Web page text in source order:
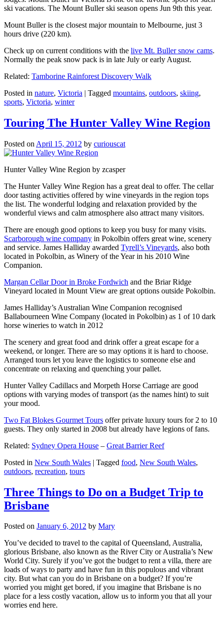
ski vacations. The Mount Buller ski season opens Jun 9th this year.
Mount Buller is the closest major mountain to Melbourne, just 3
hours drive (220 km).
Check up on current conditions with the live Mt. Buller snow cams.
Normally the peak snow pack is in late July or early August.
Related: Tamborine Rainforest Discovery Walk
Posted in nature, Victoria | Tagged mountains, outdoors, skiing,
sports, Victoria, winter
Touring The Hunter Valley Wine Region
Posted on April 15, 2012 by curiouscat
Hunter Valley Wine Region by zcasper
The Hunter Valley Wine Region has a great deal to offer. The cellar
door tasting activities offered by wine vineyards in the region tops
the list. The wonderful lodging and relaxation provided by the
wonderful views and calm atmosphere also attract many visitors.
There are enough good options to keep you busy for many visits.
Scarborough wine company in Pokolbin offers great wine, scenery
and service. James Halliday awarded Tyrell’s Vineyards, also both
located in Pokolbin, as Winery of the Year in his 2010 Wine
Companion.
Margan Cellar Door in Broke Fordwich and the Briar Ridge
Vineyard located in Mount View are great options outside Pokolbin.
James Halliday’s Australian Wine Companion recognised
Ballabourneen Wine Company (located in Pokolbin) as 1 of 10 dark
horse wineries to watch in 2012
The scenery and great food and drink offer a great escape for a
weekend, or longer. There are so may options it is hard to choose.
Arranged tours let you leave the logistics to someone else and
concentrate on relaxing and quenching your pallet.
Hunter Valley Cadillacs and Morpeth Horse Carriage are good
options with varying modes of transport (as the names hint) to suit
your mood.
Two Fat Blokes Gourmet Tours offer private luxury tours for 2 to 10
guests. They only started in 2008 but already have legions of fans.
Related: Sydney Opera House – Great Barrier Reef
Posted in New South Wales | Tagged food, New South Wales,
outdoors, recreation, tours
Three Things to Do on a Budget Trip to
Brisbane
Posted on January 6, 2012 by Mary
You’ve decided to travel to the capital of Queensland, Australia,
glorious Brisbane, also known as the River City or Australia’s New
World City. Surely if you’ve got the budget to rent a villa, there are
loads of ways to party and have fun in this populous and vibrant
city. But what can you do in Brisbane on a budget? If you’re
worried you might get bored, if you imagine that Brisbane is no
place for a less costly vacation, allow us to inform you that all your
worries end here.